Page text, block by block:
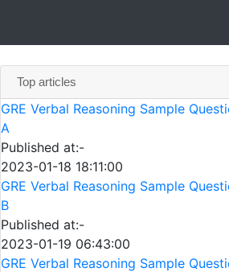
Top articles
GRE Verbal Reasoning Sample
A
Published at:-
2023-01-18 18:11:00
GRE Verbal Reasoning Sample
B
Published at:-
2023-01-19 06:43:00
GRE Verbal Reasoning Sample